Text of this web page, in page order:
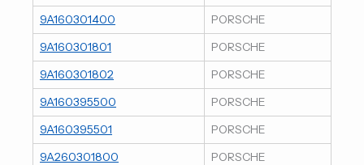
9A160301400
PORSCHE
9A160301801
PORSCHE
9A160301802
PORSCHE
9A160395500
PORSCHE
9A160395501
PORSCHE
9A260301800
PORSCHE